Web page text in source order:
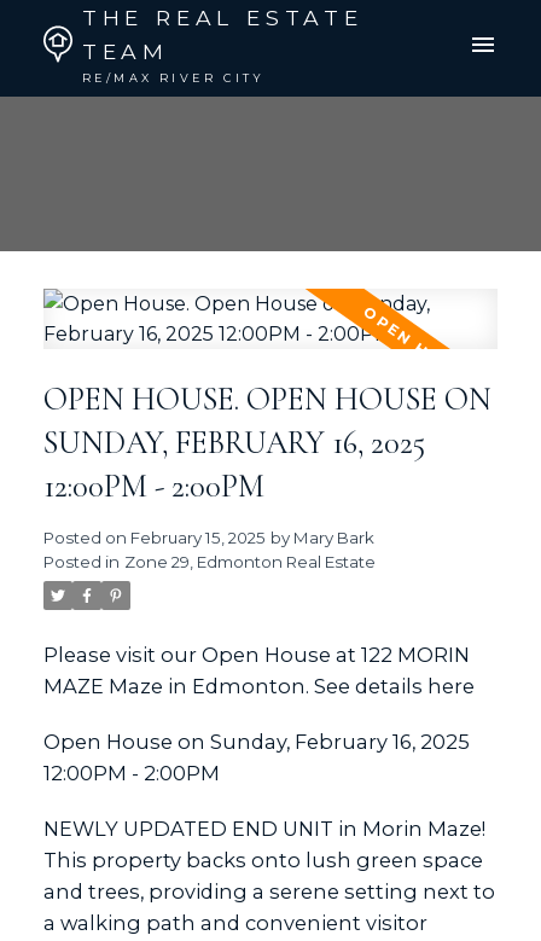
THE REAL ESTATE
TEAM
RE/MAX RIVER CITY
OPEN HOUSE. OPEN HOUSE ON
SUNDAY, FEBRUARY 16, 2025
12:00PM - 2:00PM
Posted on February 15, 2025 by Mary Bark
Posted in Zone 29, Edmonton Real Estate
Please visit our Open House at 122 MORIN
MAZE Maze in Edmonton. See details here
Open House on Sunday, February 16, 2025
12:00PM - 2:00PM
NEWLY UPDATED END UNIT in Morin Maze!
This property backs onto lush green space
and trees, providing a serene setting next to
a walking path and convenient visitor